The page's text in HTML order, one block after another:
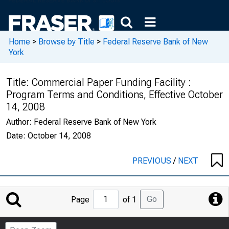
Home > Browse by Title > Federal Reserve Bank of New
York
Title: Commercial Paper Funding Facility :
Program Terms and Conditions, Effective October
14, 2008
Author: Federal Reserve Bank of New York
Date: October 14, 2008
PREVIOUS/ NEXT
Jump
to
Page
Page of 1 Go